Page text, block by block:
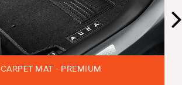
CARPET MAT - PREMIUM